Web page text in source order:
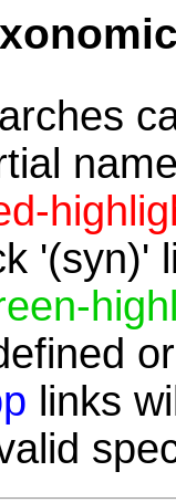
'(syn)'
links